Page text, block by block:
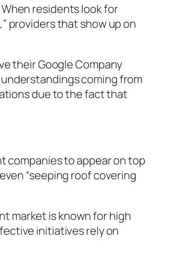
residents look for
providers that show up on
their Google Company
coming from
due to the fact that
companies to appear on top
“seeping roof covering
market is known for high
initiatives rely on